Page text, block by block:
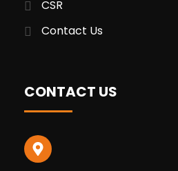
CSR
Contact Us
CONTACT US